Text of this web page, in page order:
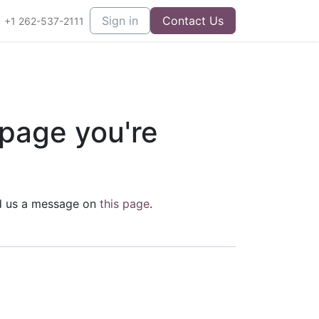
+1 262-537-2111 Sign in Contact Us
you're
a message on this page.